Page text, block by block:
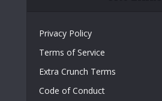
Privacy Policy
Terms of Service
Extra Crunch Terms
Code of Conduct